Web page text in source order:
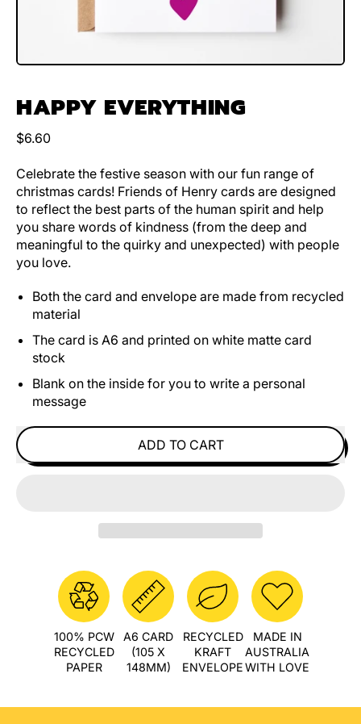
HAPPY EVERYTHING
Regular price
$6.60
Celebrate the festive season with our fun range of
christmas cards! Friends of Henry cards are designed
to reflect the best parts of the human spirit and help
you share words of kindness (from the deep and
meaningful to the quirky and unexpected) with people
you love.
Both the card and envelope are made from recycled
material
The card is A6 and printed on white matte card
stock
Blank on the inside for you to write a personal
message
ADD TO CART
100% PCW
RECYCLED
PAPER
A6 CARD
(105 X
148MM)
RECYCLED
KRAFT
ENVELOPE
MADE IN
AUSTRALIA
WITH LOVE